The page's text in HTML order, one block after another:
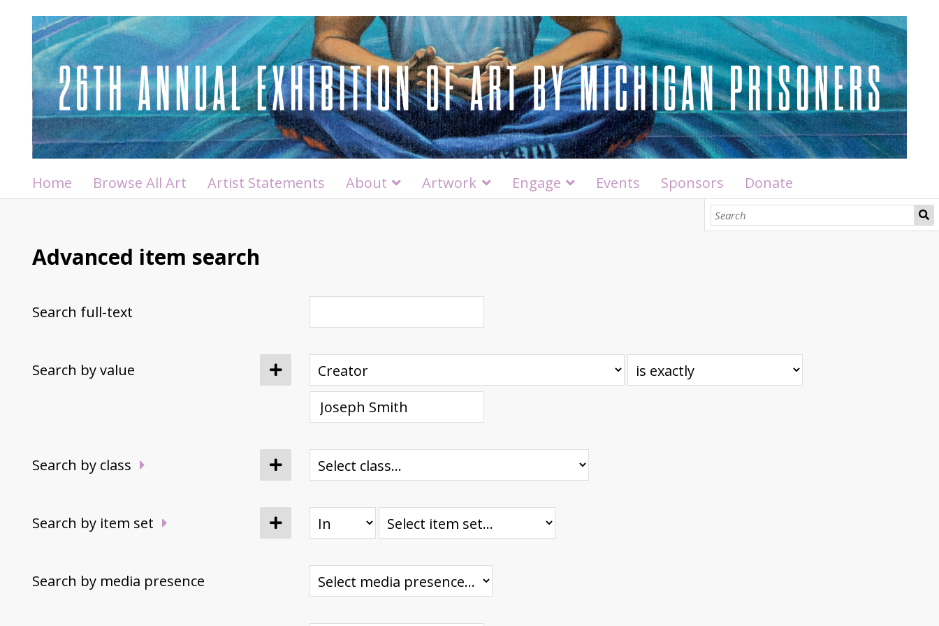
Home Browse All Art Artist Statements About Artwork Engage Events Sponsors Donate
Advanced item search
Search full-text
Search by value
Search by class
Search by item set
Search by media presence